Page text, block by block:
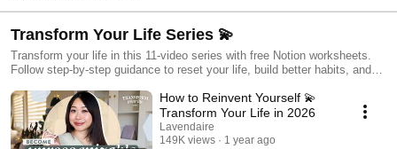
Transform Your Life Series 💫
Transform your life in this 11-video series with free Notion worksheets.
Follow step-by-step guidance to reset your life, build better habits, and
How to Reinvent Yourself 💫
Transform Your Life in 2026
Lavendaire
149K views
1 year ago